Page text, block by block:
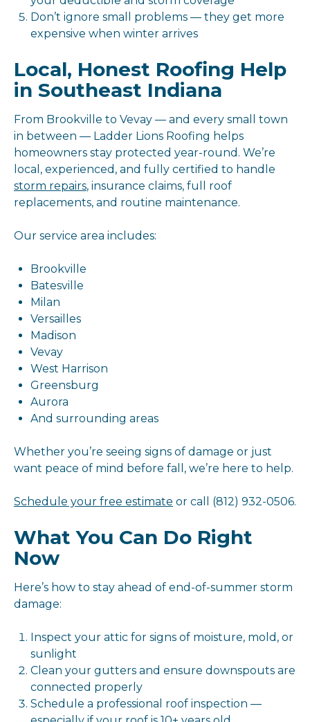
Don’t ignore small problems — they get more
expensive when winter arrives
Local, Honest Roofing Help
in Southeast Indiana
From Brookville to Vevay — and every small town
in between — Ladder Lions Roofing helps
homeowners stay protected year-round. We’re
local, experienced, and fully certified to handle
storm repairs, insurance claims, full roof
replacements, and routine maintenance.
Our service area includes:
Brookville
Batesville
Milan
Versailles
Madison
Vevay
West Harrison
Greensburg
Aurora
And surrounding areas
Whether you’re seeing signs of damage or just
want peace of mind before fall, we’re here to help.
Schedule your free estimate or call (812) 932-0506.
What You Can Do Right
Now
Here’s how to stay ahead of end-of-summer storm
damage:
Inspect your attic for signs of moisture, mold, or
sunlight
Clean your gutters and ensure downspouts are
connected properly
Schedule a professional roof inspection —